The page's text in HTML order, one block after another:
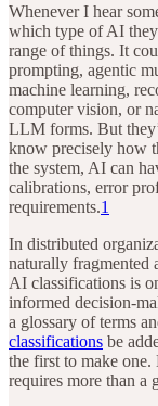
Whenever I hear
which type of AI
range of things. It
prompting, agentic
machine learning,
computer vision, or
LLM forms. But
know precisely how
the system, AI can
calibrations, error
requirements.1
In distributed
naturally fragmented
AI classifications is
informed decision-
a glossary of terms
classifications be
the first to make
requires more than a